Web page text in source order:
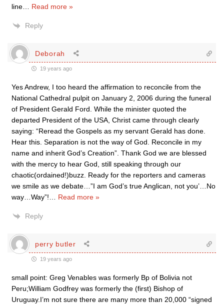
line
Read more »
Reply
Deborah
19 years ago
Yes Andrew, I too heard the affirmation to reconcile from the
National Cathedral pulpit on January 2, 2006 during the funeral
of President Gerald Ford. While the minister quoted the
departed President of the USA, Christ came through clearly
saying: “Reread the Gospels as my servant Gerald has done.
Hear this. Separation is not the way of God. Reconcile in my
name and inherit God’s Creation”. Thank God we are blessed
with the mercy to hear God, still speaking through our
chaotic(ordained!)buzz. Ready for the reporters and cameras
we smile as we debate…”I am God’s true Anglican, not you’…No
way…Way”!
Read more »
Reply
perry butler
19 years ago
small point: Greg Venables was formerly Bp of Bolivia not
Peru;William Godfrey was formerly the (first) Bishop of
Uruguay.I’m not sure there are many more than 20,000 “signed